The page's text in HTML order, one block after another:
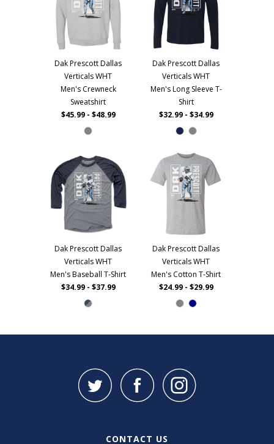
Dak Prescott Dallas
Verticals WHT
Men's Crewneck
Sweatshirt
$45.99 - $48.99
Dak Prescott Dallas
Verticals WHT
Men's Long Sleeve T-
Shirt
$32.99 - $34.99
Dak Prescott Dallas
Verticals WHT
Men's Baseball T-Shirt
$34.99 - $37.99
Dak Prescott Dallas
Verticals WHT
Men's Cotton T-Shirt
$24.99 - $29.99
CONTACT US